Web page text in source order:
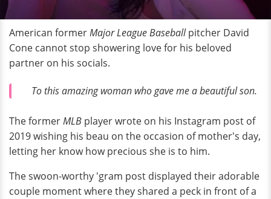
American formerMajor League Baseballpitcher David
Cone cannot stop showering love for his beloved
partner on his socials.
To this amazing woman who gave me a beautiful son.
The formerMLB player wrote on his Instagram post of
2019 wishing his beau on the occasion of mother's day,
letting her know how precious she is to him.
The swoon-worthy 'gram post displayed their adorable
couple moment where they shared a peck in front of a